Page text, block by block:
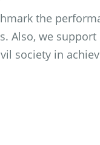
the
Also, we
society in